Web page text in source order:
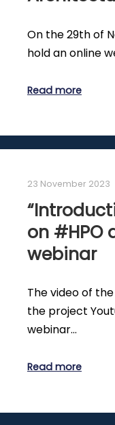
On the 29th of
hold an online
Read more
23 November 2023
on #HPO
webinar
The video of
the project
webinar…
Read more